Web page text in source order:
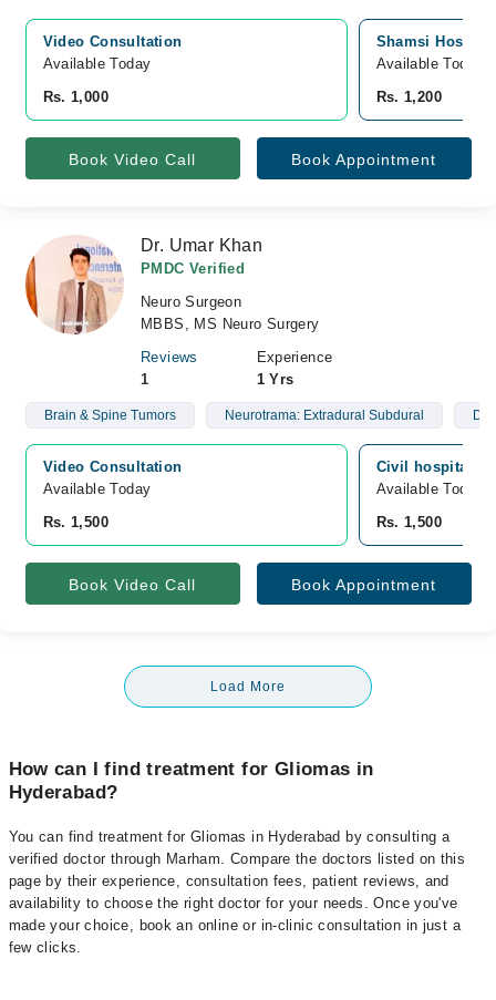
Video Consultation
Available Today
Rs. 1,000
Shamsi
Available Today
Rs. 1,200
Book Video Call Book Appointment
Dr. Umar Khan
PMDC Verified
Neuro Surgeon
MBBS, MS Neuro Surgery
Reviews
1
Experience
1 Yrs
Brain & Spine Tumors Neurotrama: Extradural Subdural
Video Consultation
Available Today
Rs. 1,500
Civil hospital,
Available Today
Rs. 1,500
Book Video Call Book Appointment
Load More
How can I find treatment for Gliomas in
Hyderabad?
You can find treatment for Gliomas in Hyderabad by consulting a
verified doctor through Marham. Compare the doctors listed on this
page by their experience, consultation fees, patient reviews, and
availability to choose the right doctor for your needs. Once you've
made your choice, book an online or in-clinic consultation in just a
few clicks.